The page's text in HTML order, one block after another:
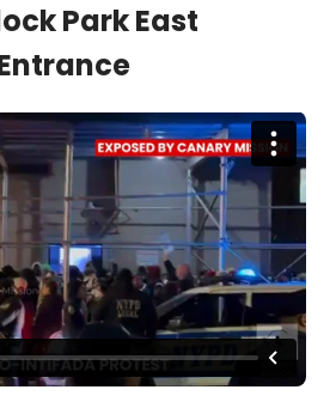
Park East